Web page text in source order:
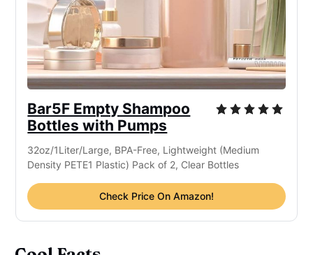
Bar5F Empty Shampoo
Bottles with Pumps
32oz/1Liter/Large, BPA-Free, Lightweight (Medium
Density PETE1 Plastic) Pack of 2, Clear Bottles
Check Price On Amazon!